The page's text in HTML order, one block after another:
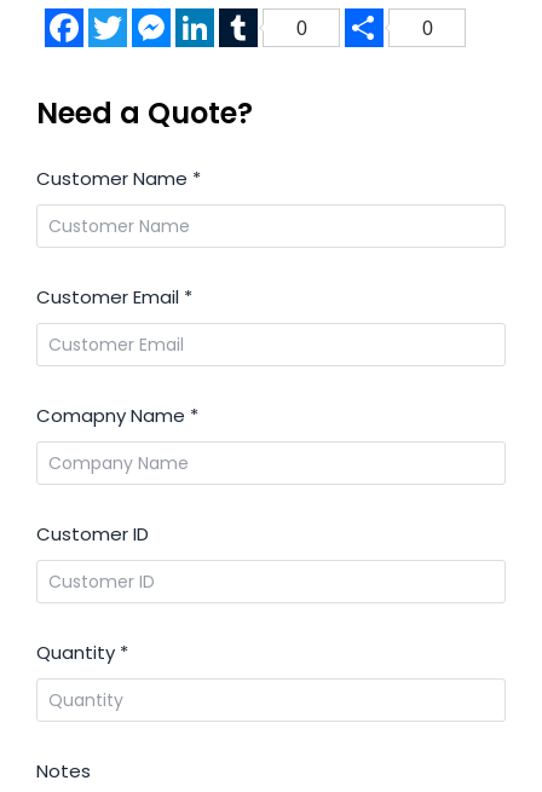
FacebookTwitterMessenger
LinkedInTumblr
0 Share
0
Need a Quote?
Customer Name *
Customer Email *
Comapny Name *
Customer ID
Quantity *
Notes